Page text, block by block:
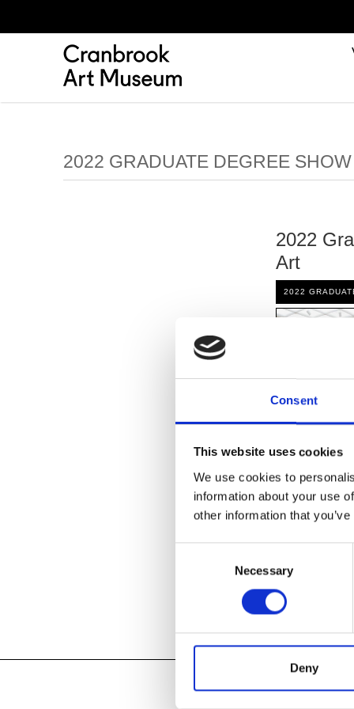
Consent
This website uses cookies
We use cookies to
information about your use
other information that
Necessary
Deny
2022 GRADUATE DEGREE SHOW
2022
Art
2022
Tagged: